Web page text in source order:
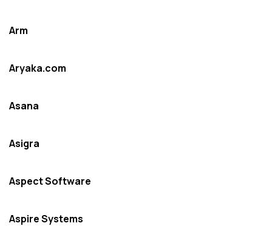
Arm
Aryaka.com
Asana
Asigra
Aspect Software
Aspire Systems